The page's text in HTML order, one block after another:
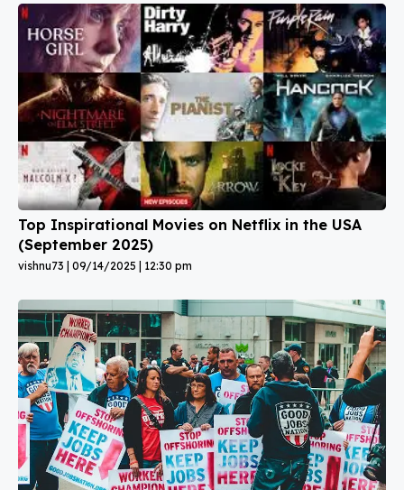
Top Inspirational Movies on Netflix in the USA
(September 2025)
vishnu73 09/14/2025 12:30 pm